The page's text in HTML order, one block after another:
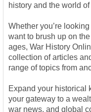
history and the world of
Whether you’re
want to brush up on
ages, War History
collection of articles
range of topics from
Expand your historical
your gateway to a
war news, and global